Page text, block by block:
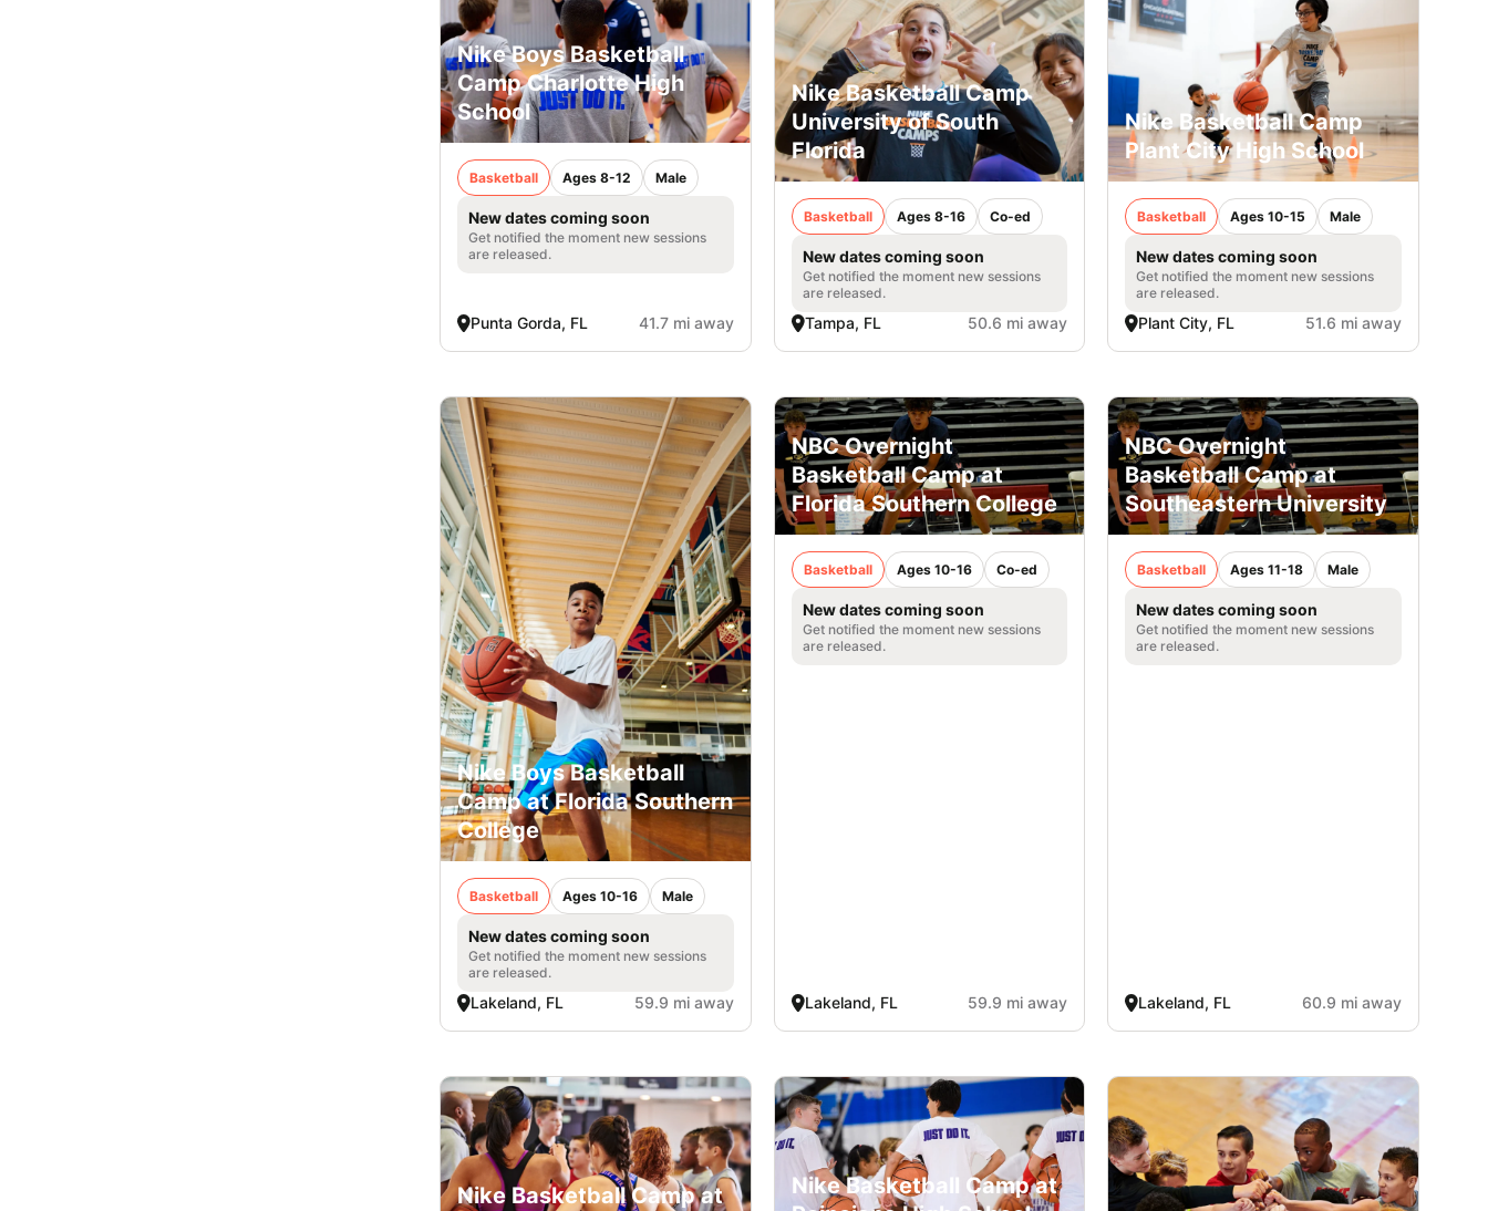
Nike Boys Basketball
Camp Charlotte High
School
Basketball Ages 8-12 Male
New dates coming soon
Get notified the moment new sessions
are released.
Punta Gorda, FL 41.7 mi away
Nike Basketball Camp
University of South
Florida
Basketball Ages 8-16 Co-ed
New dates coming soon
Get notified the moment new sessions
are released.
Tampa, FL 50.6 mi away
Nike Basketball Camp
Plant City High School
Basketball Ages 10-15 Male
New dates coming soon
Get notified the moment new sessions
are released.
Plant City, FL 51.6 mi away
Nike Boys Basketball
Camp at Florida Southern
College
Basketball Ages 10-16 Male
New dates coming soon
Get notified the moment new sessions
are released.
Lakeland, FL 59.9 mi away
NBC Overnight
Basketball Camp at
Florida Southern College
Basketball Ages 10-16 Co-ed
New dates coming soon
Get notified the moment new sessions
are released.
Lakeland, FL 59.9 mi away
NBC Overnight
Basketball Camp at
Southeastern University
Basketball Ages 11-18 Male
New dates coming soon
Get notified the moment new sessions
are released.
Lakeland, FL 60.9 mi away
Nike Basketball Camp at
Nike Basketball Camp at